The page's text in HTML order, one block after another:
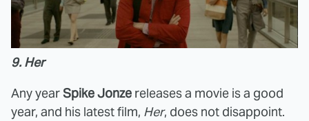
9. Her
Any yearSpike Jonze releases a movie is a good
year, and his latest film, Her, does not disappoint.